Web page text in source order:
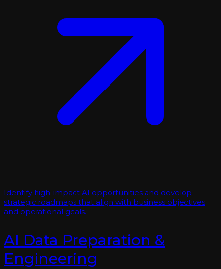
Identify high-impact AI opportunities and develop
strategic roadmaps that align with business objectives
and operational goals.
AI Data Preparation &
Engineering